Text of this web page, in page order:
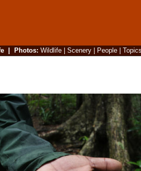
| Photos: Wildlife| Scenery| People|